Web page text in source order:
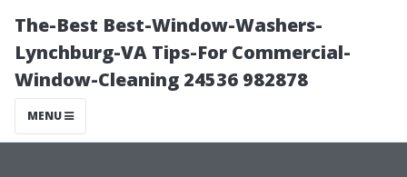
The-Best Best-Window-Washers-
Lynchburg-VA Tips-For Commercial-
Window-Cleaning 24536 982878
MENU